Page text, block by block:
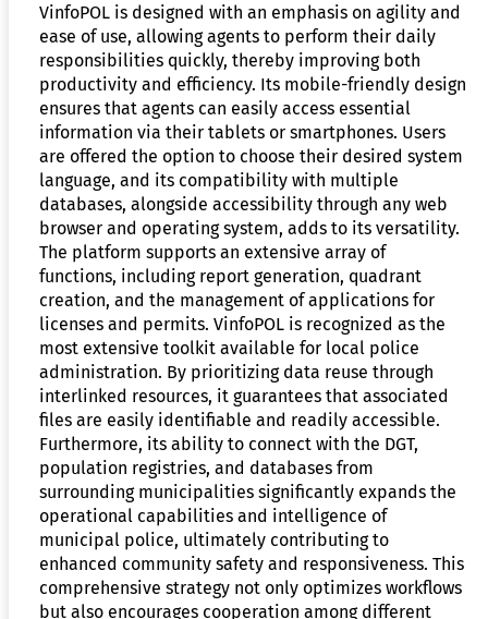
VinfoPOL is designed with an emphasis on agility and
ease of use, allowing agents to perform their daily
responsibilities quickly, thereby improving both
productivity and efficiency. Its mobile-friendly design
ensures that agents can easily access essential
information via their tablets or smartphones. Users
are offered the option to choose their desired system
language, and its compatibility with multiple
databases, alongside accessibility through any web
browser and operating system, adds to its versatility.
The platform supports an extensive array of
functions, including report generation, quadrant
creation, and the management of applications for
licenses and permits. VinfoPOL is recognized as the
most extensive toolkit available for local police
administration. By prioritizing data reuse through
interlinked resources, it guarantees that associated
files are easily identifiable and readily accessible.
Furthermore, its ability to connect with the DGT,
population registries, and databases from
surrounding municipalities significantly expands the
operational capabilities and intelligence of
municipal police, ultimately contributing to
enhanced community safety and responsiveness. This
comprehensive strategy not only optimizes workflows
but also encourages cooperation among different